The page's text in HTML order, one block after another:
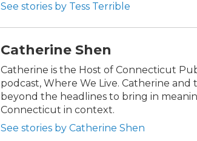
See stories by Tess Terrible
Catherine Shen
Catherine is the Host of Connecticut
podcast, Where We Live. Catherine
beyond the headlines to bring in
Connecticut in context.
See stories by Catherine Shen